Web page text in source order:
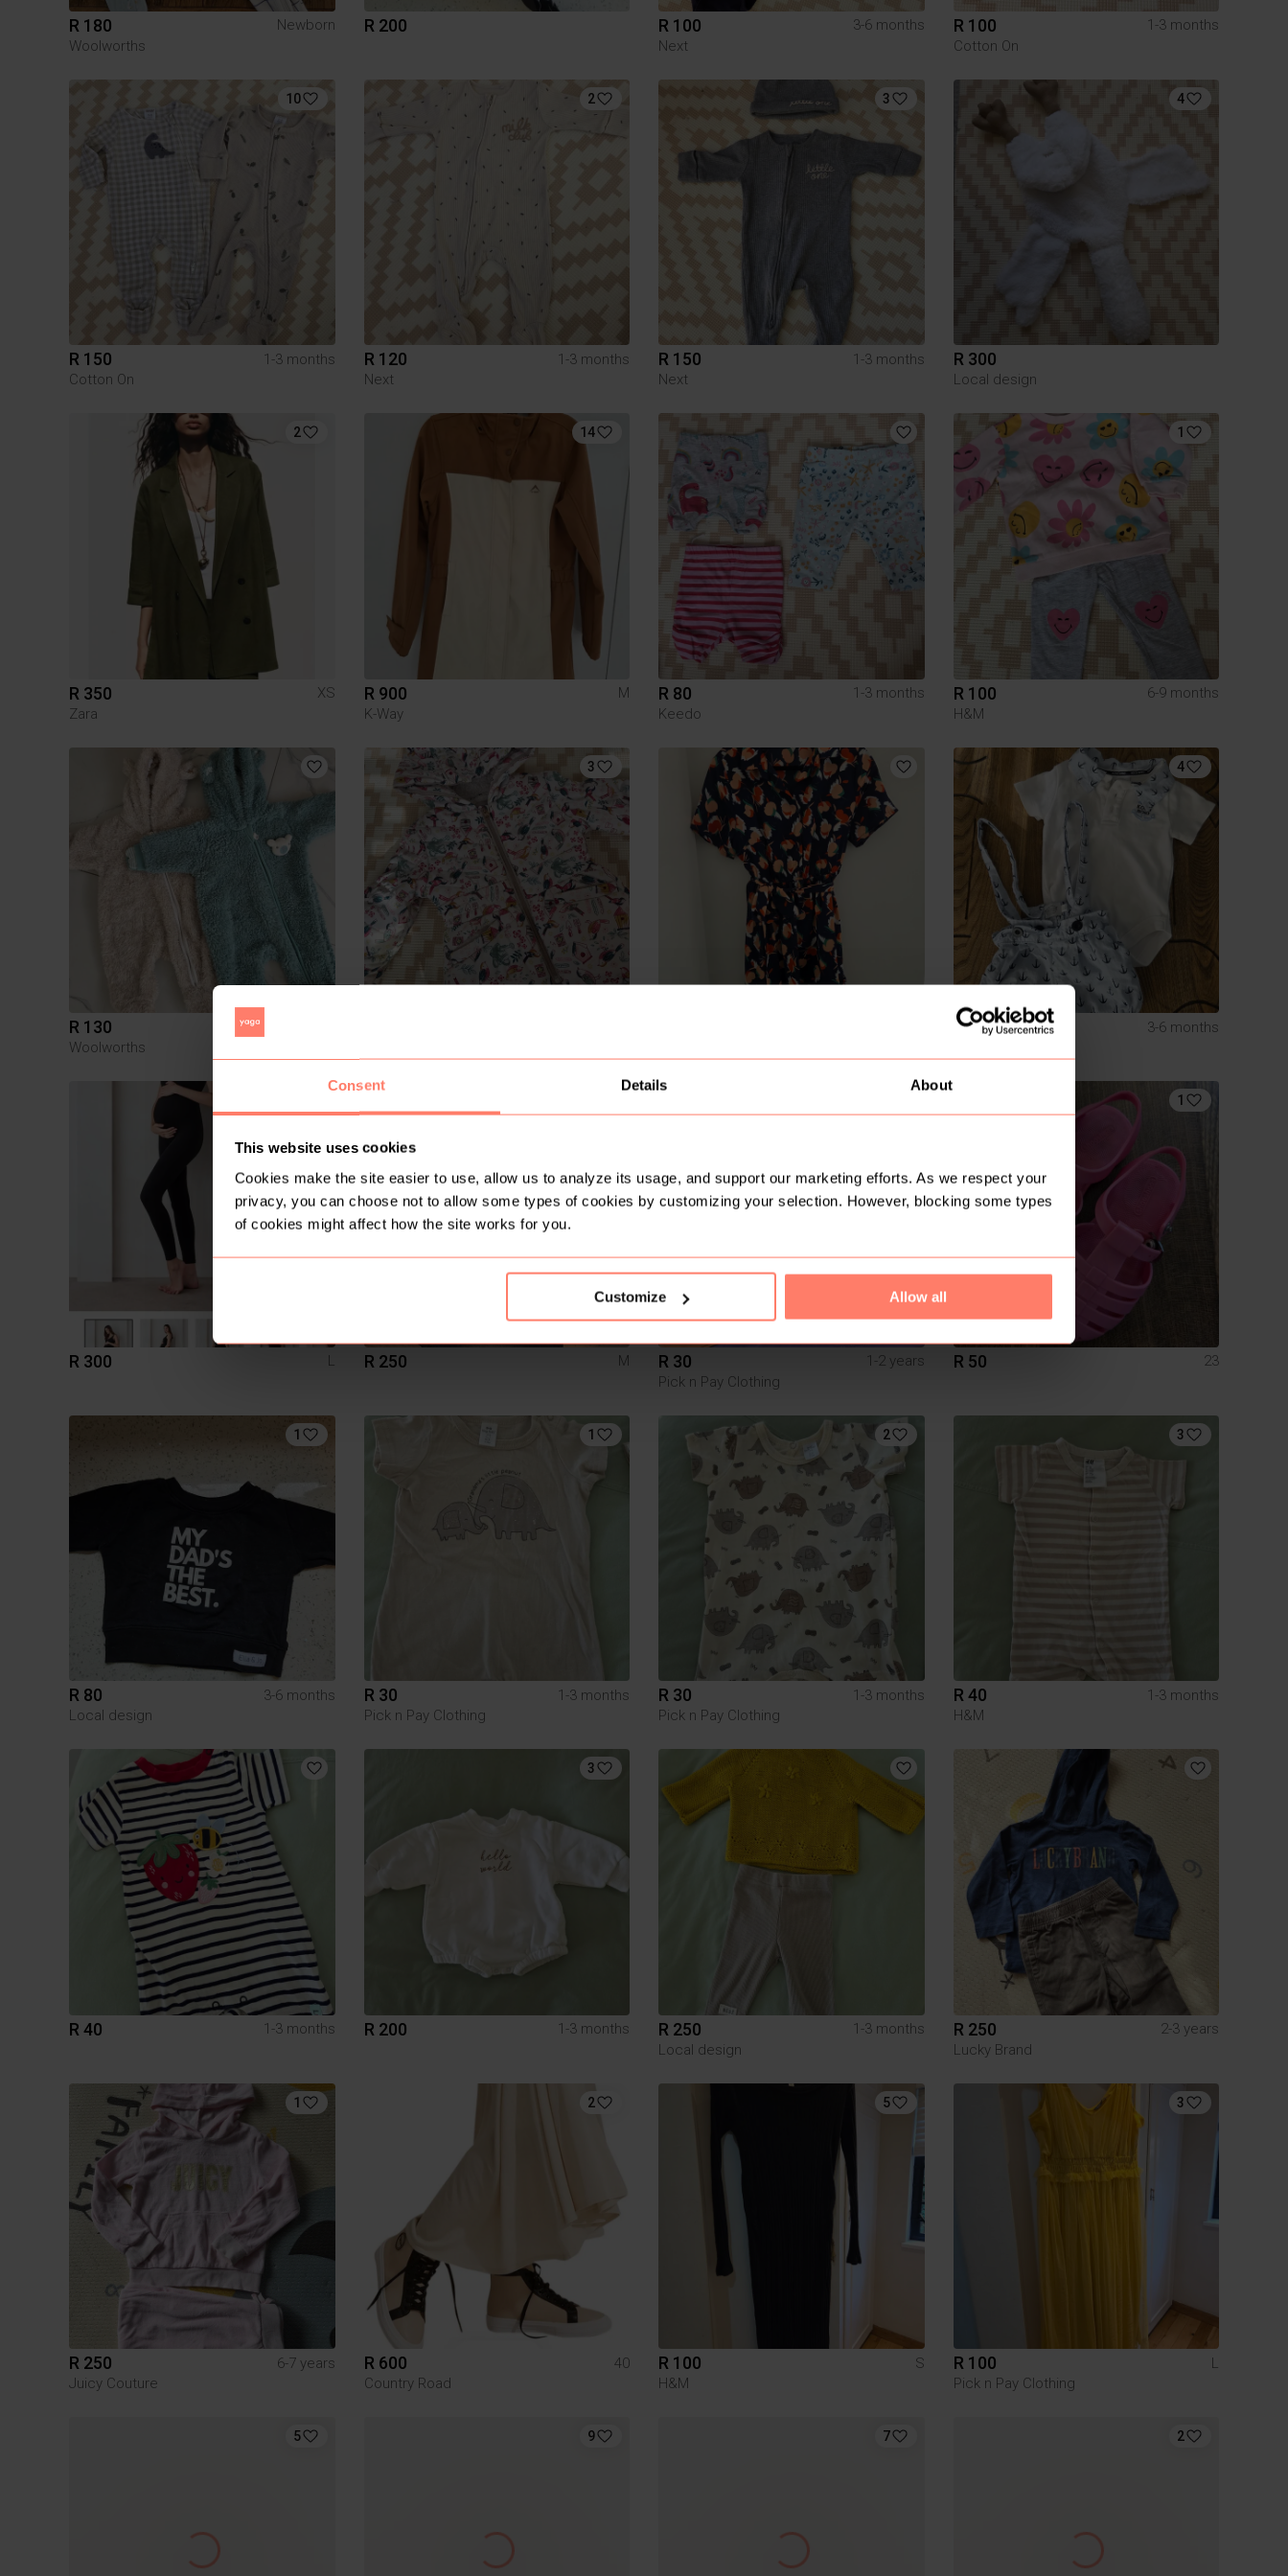
Consent Details About
This website uses cookies
Cookies make the site easier to use, allow us to analyze its usage, and support our marketing efforts. As we respect your
privacy, you can choose not to allow some types of cookies by customizing your selection. However, blocking some types
of cookies might affect how the site works for you.
Customize Allow all
R 180
Newborn
Woolworths
R 200 R 100
3-6 months
Next
R 100
1-3 months
Cotton On
10
R 150
1-3 months
Cotton On
2
R 120
1-3 months
Next
3
R 150
1-3 months
Next
4
R 300
Local design
2
R 350
XS
Zara
14
R 900
M
K-Way
R 80
1-3 months
Keedo
1
R 100
6-9 months
H&M
R 130
Woolworths
3 4
R 120
3-6 months
R 300 L R 250 M R 30
1-2 years
Pick n Pay Clothing
1
R 50 23
1
R 80
3-6 months
Local design
1
R 30
1-3 months
Pick n Pay Clothing
2
R 30
1-3 months
Pick n Pay Clothing
3
R 40
1-3 months
H&M
R 40 1-3 months
3
R 200 1-3 months R 250
1-3 months
Local design
R 250
2-3 years
Lucky Brand
1
R 250
6-7 years
Juicy Couture
2
R 600
40
Country Road
5
R 100
S
H&M
3
R 100
L
Pick n Pay Clothing
5 9 7 2